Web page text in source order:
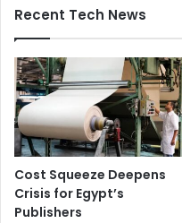
Recent Tech News
Cost Squeeze Deepens
Crisis for Egypt’s
Publishers